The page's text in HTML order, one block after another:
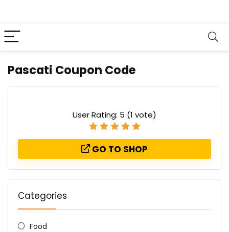
Pascati Coupon Code
User Rating: 5 (1 vote)
GO TO SHOP
Categories
Food